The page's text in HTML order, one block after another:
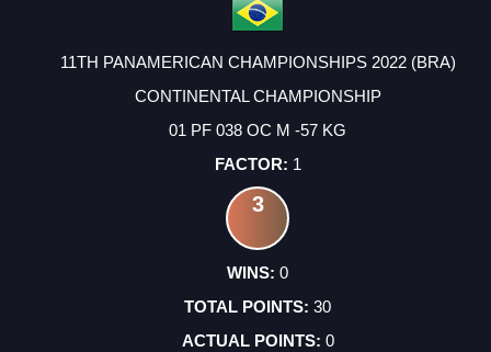
11TH PANAMERICAN CHAMPIONSHIPS 2022 (BRA)
CONTINENTAL CHAMPIONSHIP
01 PF 038 OC M -57 KG
1
3
0
30
0